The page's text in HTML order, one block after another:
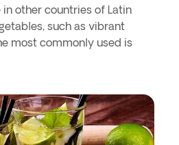
other countries of Latin
such as vibrant
most commonly used is